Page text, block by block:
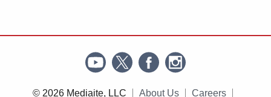
© 2026 Mediaite, LLC About Us Careers